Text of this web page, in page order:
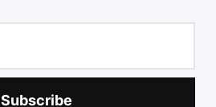
Subscribe